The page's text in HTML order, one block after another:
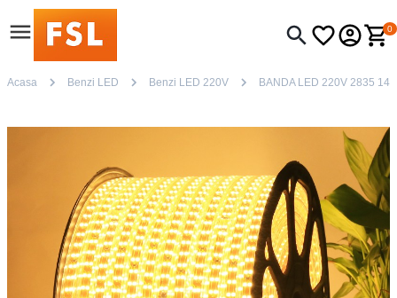
0
Acasa Benzi LED Benzi LED 220V BANDA LED 220V 2835